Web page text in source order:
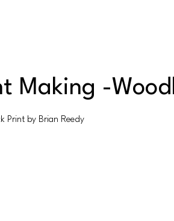
Making -
Print by Brian Reedy